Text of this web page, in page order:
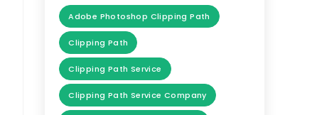
Adobe Photoshop Clipping Path
Clipping Path
Clipping Path Service
Clipping Path Service Company